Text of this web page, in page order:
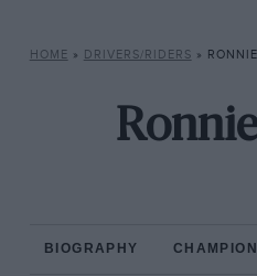
HOME » DRIVERS/RIDERS »
BIOGRAPHY